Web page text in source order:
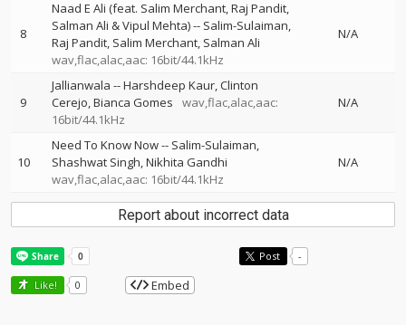
8
Naad E Ali (feat. Salim Merchant, Raj Pandit,
Salman Ali & Vipul Mehta)-- Salim-Sulaiman
Raj Pandit Salim Merchant Salman Ali
wav,flac,alac,aac: 16bit/44.1kHz
N/A
9
Jallianwala --Harshdeep Kaur Clinton
Cerejo Bianca Gomes
wav,flac,alac,aac:
16bit/44.1kHz
N/A
10
Need To Know Now-- Salim-Sulaiman
Shashwat Singh Nikhita Gandhi
wav,flac,alac,aac: 16bit/44.1kHz
N/A
Report about incorrect data
Post -
Like! 0 Embed